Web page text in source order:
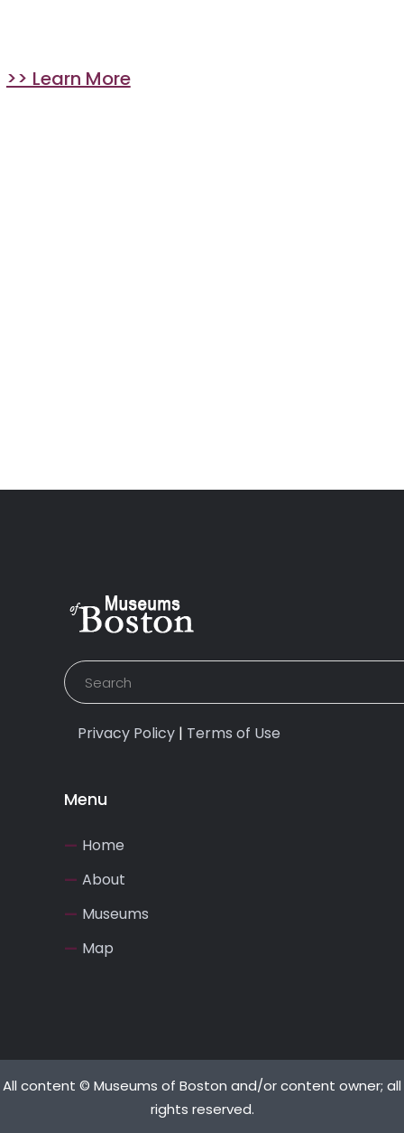
>> Learn More
Privacy Policy | Terms of Use
Menu
Home
About
Museums
Map
All content © Museums of Boston and/or content owner; all
rights reserved.